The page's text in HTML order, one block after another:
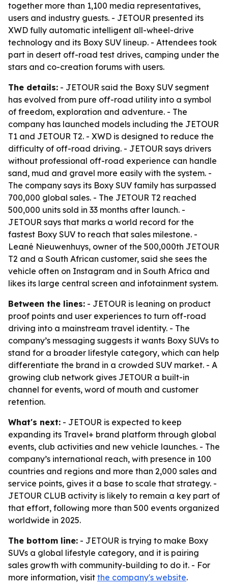
together more than 1,100 media representatives,
users and industry guests. - JETOUR presented its
XWD fully automatic intelligent all-wheel-drive
technology and its Boxy SUV lineup. - Attendees took
part in desert off-road test drives, camping under the
stars and co-creation forums with users.
The details: - JETOUR said the Boxy SUV segment
has evolved from pure off-road utility into a symbol
of freedom, exploration and adventure. - The
company has launched models including the JETOUR
T1 and JETOUR T2. - XWD is designed to reduce the
difficulty of off-road driving. - JETOUR says drivers
without professional off-road experience can handle
sand, mud and gravel more easily with the system. -
The company says its Boxy SUV family has surpassed
700,000 global sales. - The JETOUR T2 reached
500,000 units sold in 33 months after launch. -
JETOUR says that marks a world record for the
fastest Boxy SUV to reach that sales milestone. -
Leané Nieuwenhuys, owner of the 500,000th JETOUR
T2 and a South African customer, said she sees the
vehicle often on Instagram and in South Africa and
likes its large central screen and infotainment system.
Between the lines: - JETOUR is leaning on product
proof points and user experiences to turn off-road
driving into a mainstream travel identity. - The
company’s messaging suggests it wants Boxy SUVs to
stand for a broader lifestyle category, which can help
differentiate the brand in a crowded SUV market. - A
growing club network gives JETOUR a built-in
channel for events, word of mouth and customer
retention.
What's next: - JETOUR is expected to keep
expanding its Travel+ brand platform through global
events, club activities and new vehicle launches. - The
company’s international reach, with presence in 100
countries and regions and more than 2,000 sales and
service points, gives it a base to scale that strategy. -
JETOUR CLUB activity is likely to remain a key part of
that effort, following more than 500 events organized
worldwide in 2025.
The bottom line: - JETOUR is trying to make Boxy
SUVs a global lifestyle category, and it is pairing
sales growth with community-building to do it. - For
more information, visit the company's website.